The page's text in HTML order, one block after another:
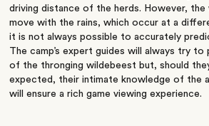
driving distance of the herds. However, the
move with the rains, which occur at a
it is not always possible to accurately
The camp’s expert guides will always try to
of the thronging wildebeest but, should
expected, their intimate knowledge of the
will ensure a rich game viewing experience.